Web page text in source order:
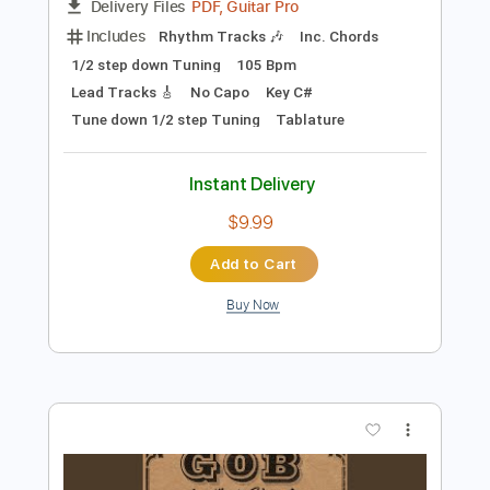
Preview PDF Sample
Gob - Banshee Song
FULL
Delivery Files PDF, Guitar Pro
Rhythm Tracks 🎶
Tune down 1/2 step Tuning
Tablature
Instant Delivery